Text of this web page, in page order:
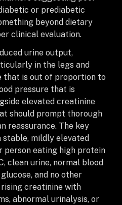
or prediabetic
beyond dietary
clinical evaluation.
urine output,
in the legs and
that is out of proportion to
pressure that is
elevated creatinine
should prompt thorough
reassurance. The key
mildly elevated
person eating high protein
clean urine, normal blood
and no other
creatinine with
abnormal urinalysis, or